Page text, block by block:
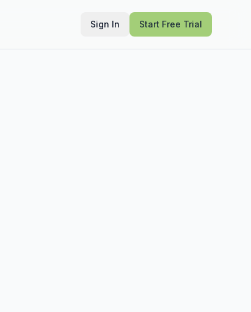
Sign In Start Free Trial